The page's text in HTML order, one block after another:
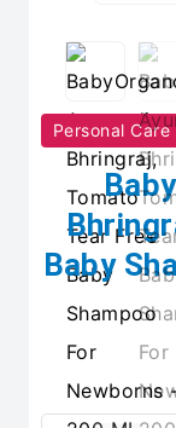
Personal Care
Baby